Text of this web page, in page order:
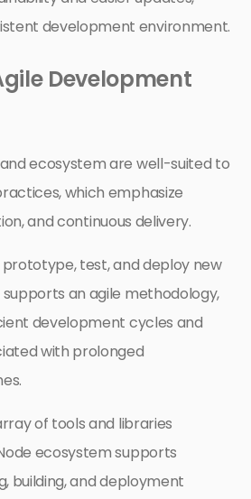
development environment.
Development
ecosystem are well-suited to
which emphasize
and continuous delivery.
test, and deploy new
an agile methodology,
development cycles and
with prolonged
of tools and libraries
ecosystem supports
building, and deployment